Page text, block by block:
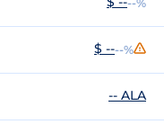
$ ----%
-- ALA